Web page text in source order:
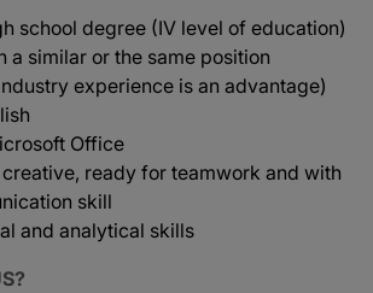
school degree (IV level of education)
a similar or the same position
experience is an advantage)
Office
ready for teamwork and with
skill
and analytical skills